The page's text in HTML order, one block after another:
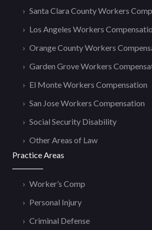
Santa Clara County Workers
Los Angeles Workers
Orange County Workers
Garden Grove Workers
El Monte Workers Compensation
San Jose Workers Compensation
Social Security Disability
Other Areas of Law
Practice Areas
Worker’s Comp
Personal Injury
Criminal Defense